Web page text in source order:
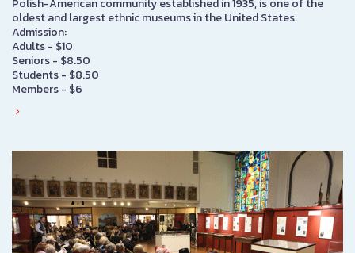
Polish-American community established in 1935, is one of the
oldest and largest ethnic museums in the United States.
Admission:
Adults - $10
Seniors - $8.50
Students - $8.50
Members - $6